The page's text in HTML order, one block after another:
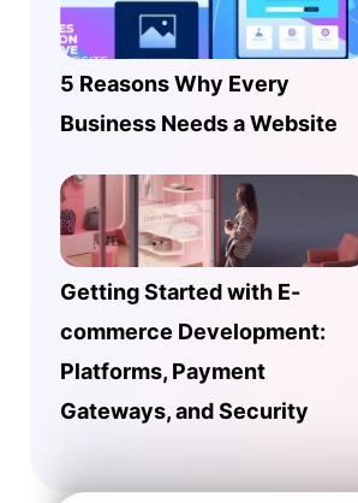
5 Reasons Why Every
Business Needs a Website
Getting Started with E-
commerce Development:
Platforms, Payment
Gateways, and Security